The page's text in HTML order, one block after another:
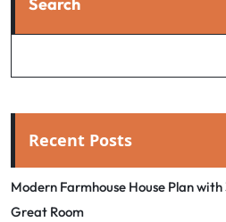
Recent Posts
Modern Farmhouse House Plan
Great Room